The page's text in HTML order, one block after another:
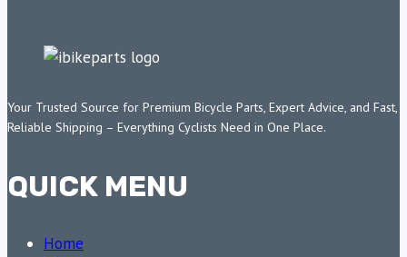
Your Trusted Source for Premium Bicycle Parts, Expert Advice, and Fast,
Reliable Shipping – Everything Cyclists Need in One Place.
QUICK MENU
Home